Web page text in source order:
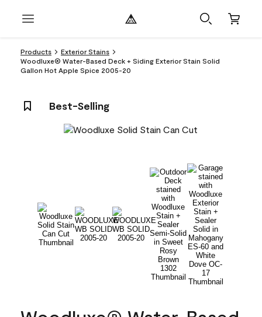
Products
Exterior Stains
Woodluxe® Water-Based Deck + Siding Exterior Stain Solid
Gallon Hot Apple Spice 2005-20
Best-Selling